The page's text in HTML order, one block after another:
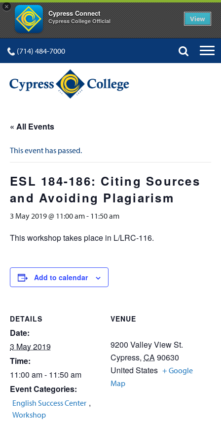
×
Cypress Connect
Cypress College Official View
(714) 484-7000
« All Events
This event has passed.
ESL 184-186: Citing Sources
and Avoiding Plagiarism
3 May 2019 @ 11:00 am- 11:50 am
This workshop takes place in L/LRC-116.
Add to calendar
DETAILS
Date:
3 May 2019
Time:
11:00 am - 11:50 am
Event Categories:
English Success Center ,
Workshop
VENUE
9200 Valley View St.
Cypress, CA90630
United States + Google
Map